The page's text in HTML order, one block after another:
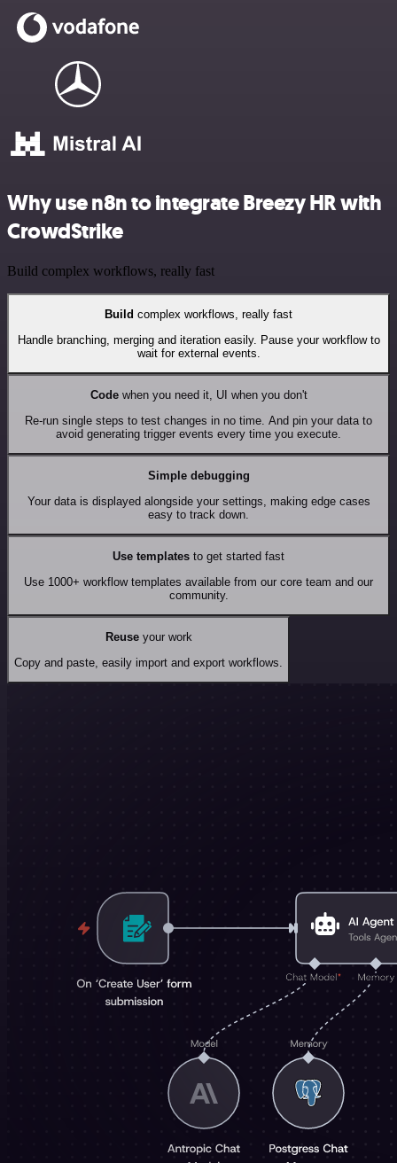
Why use n8n to integrate Breezy HR with
CrowdStrike
Build complex workflows, really fast
Build complex workflows, really fast
Handle branching, merging and iteration easily. Pause your workflow to
wait for external events.
Codewhen you need it, UI when you don't
Re-run single steps to test changes in no time. And pin your data to
avoid generating trigger events every time you execute.
Simple debugging
Your data is displayed alongside your settings, making edge cases
easy to track down.
Use templates to get started fast
Use 1000+ workflow templates available from our core team and our
community.
Reuseyour work
Copy and paste, easily import and export workflows.